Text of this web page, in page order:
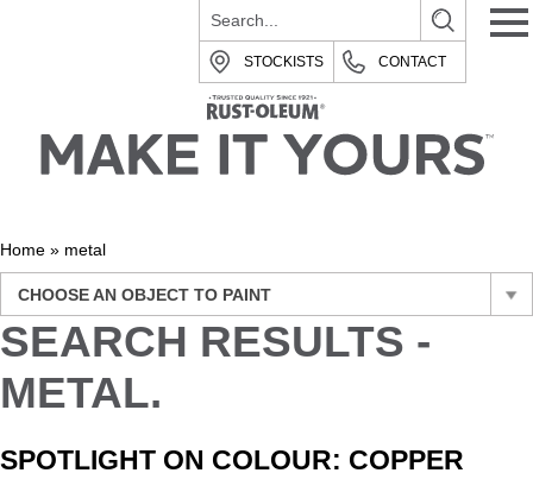
STOCKISTS CONTACT
Home » metal
CHOOSE AN OBJECT TO PAINT
SEARCH RESULTS -
METAL.
SPOTLIGHT ON COLOUR: COPPER